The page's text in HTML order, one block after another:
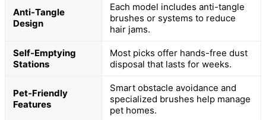
Anti-Tangle
Design
Each model includes anti-tangle
brushes or systems to reduce
hair jams.
Self-Emptying
Stations
Most picks offer hands-free dust
disposal that lasts for weeks.
Pet-Friendly
Features
Smart obstacle avoidance and
specialized brushes help manage
pet homes.